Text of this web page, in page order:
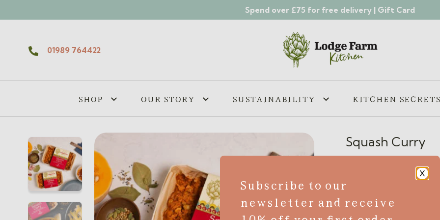
Spend over £75 for free delivery | Gift Card
01989 764422
SHOP OUR STORY SUSTAINABILITY KITCHEN
Squash Curry
Looking for a delicious and
X
Subscribe to our
newsletter and receive